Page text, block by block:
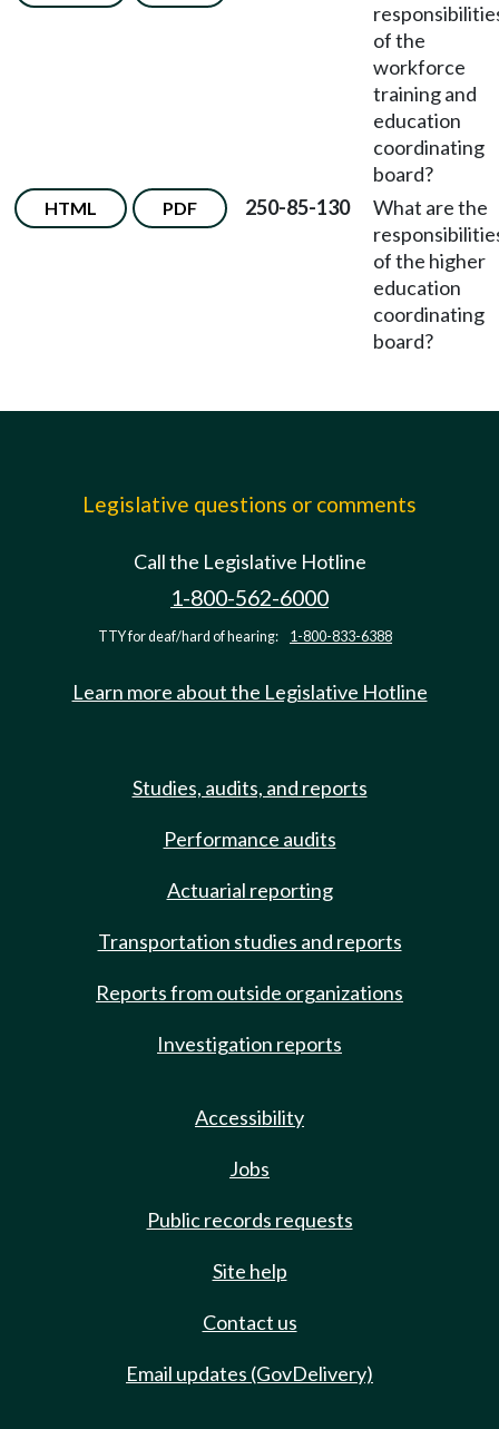
of the
workforce
training and
education
coordinating
board?
HTML PDF 250-85-130
What are the
of the higher
education
coordinating
board?
Legislative questions or comments
Call the Legislative Hotline
1-800-562-6000
TTY for deaf/hard of hearing: 1-800-833-6388
Learn more about the Legislative Hotline
Studies, audits, and reports
Performance audits
Actuarial reporting
Transportation studies and reports
Reports from outside organizations
Investigation reports
Accessibility
Jobs
Public records requests
Site help
Contact us
Email updates (GovDelivery)